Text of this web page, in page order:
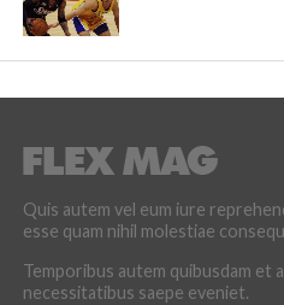
Quis autem vel eum iure
esse quam nihil molestiae
Temporibus autem quibusdam et
necessitatibus saepe eveniet.